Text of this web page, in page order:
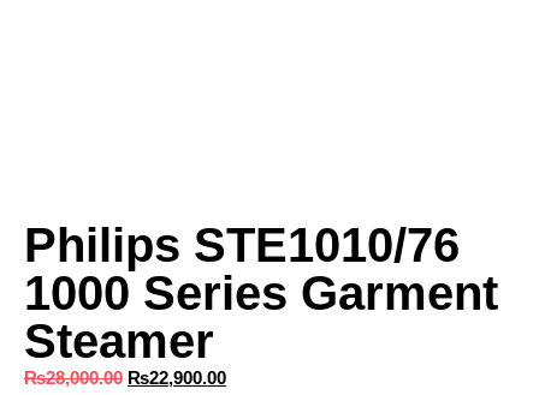
Philips STE1010/76
1000 Series Garment
Steamer
₨28,000.00 ₨22,900.00